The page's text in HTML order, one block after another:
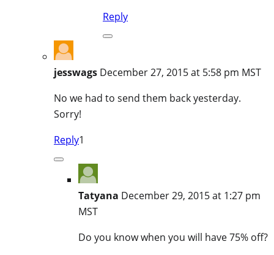
Reply
jesswags December 27, 2015 at 5:58 pm MST
No we had to send them back yesterday.
Sorry!
Reply1
Tatyana December 29, 2015 at 1:27 pm
MST
Do you know when you will have 75% off?